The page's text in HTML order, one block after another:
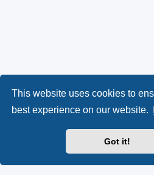
This website uses cookies to
best experience on our website.
Got it!